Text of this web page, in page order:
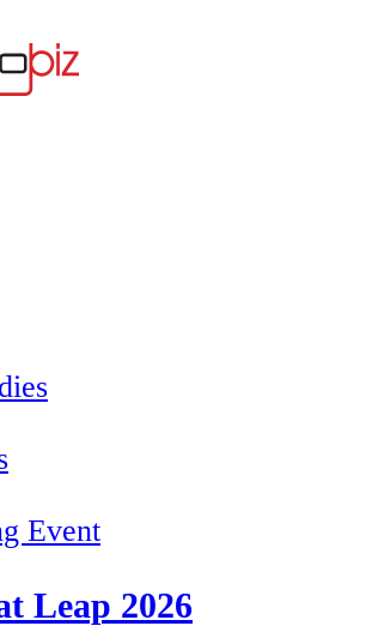
Event
Leap 2026